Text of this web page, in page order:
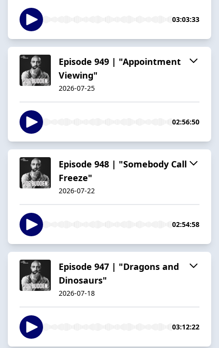
03:03:33
Episode 949 | "Appointment
Viewing"
2026-07-25
02:56:50
Episode 948 | "Somebody Call
Freeze"
2026-07-22
02:54:58
Episode 947 | "Dragons and
Dinosaurs"
2026-07-18
03:12:22